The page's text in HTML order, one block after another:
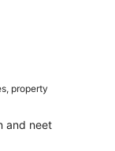
property
and neet